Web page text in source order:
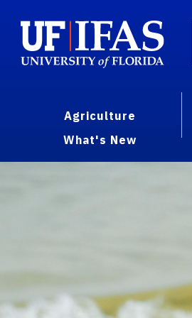
Agriculture
What's New